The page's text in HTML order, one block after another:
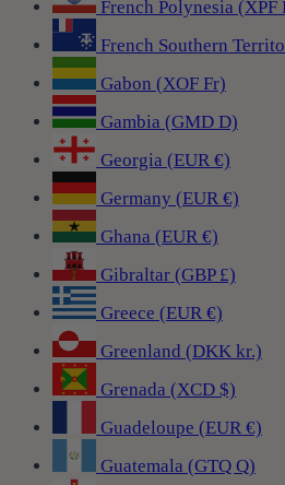
French Polynesia (XPF
French Southern
Gabon (XOF Fr)
Gambia (GMD D)
Georgia (EUR €)
Germany (EUR €)
Ghana (EUR €)
Gibraltar (GBP £)
Greece (EUR €)
Greenland (DKK kr.)
Grenada (XCD $)
Guadeloupe (EUR €)
Guatemala (GTQ Q)